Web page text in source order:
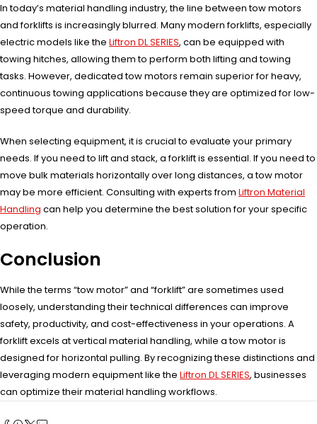
In today’s material handling industry, the line between tow motors
and forklifts is increasingly blurred. Many modern forklifts, especially
electric models like the Liftron DL SERIES, can be equipped with
towing hitches, allowing them to perform both lifting and towing
tasks. However, dedicated tow motors remain superior for heavy,
continuous towing applications because they are optimized for low-
speed torque and durability.
When selecting equipment, it is crucial to evaluate your primary
needs. If you need to lift and stack, a forklift is essential. If you need to
move bulk materials horizontally over long distances, a tow motor
may be more efficient. Consulting with experts from Liftron Material
Handling can help you determine the best solution for your specific
operation.
Conclusion
While the terms “tow motor” and “forklift” are sometimes used
loosely, understanding their technical differences can improve
safety, productivity, and cost-effectiveness in your operations. A
forklift excels at vertical material handling, while a tow motor is
designed for horizontal pulling. By recognizing these distinctions and
leveraging modern equipment like the Liftron DL SERIES, businesses
can optimize their material handling workflows.